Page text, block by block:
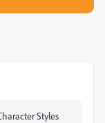
Styles